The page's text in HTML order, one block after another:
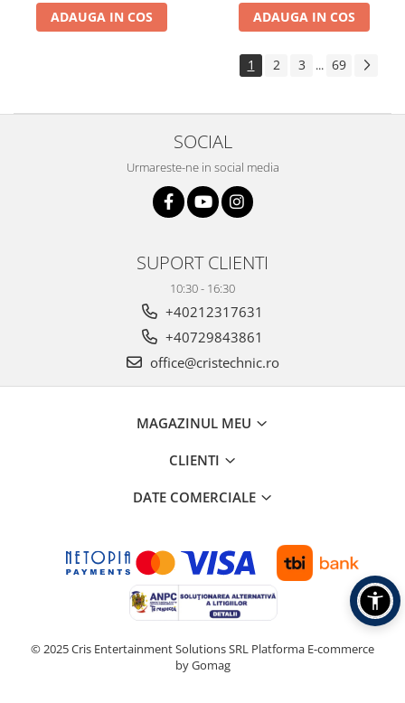
ADAUGA IN COS ADAUGA IN COS
1 2 3 ... 69
SOCIAL
Urmareste-ne in social media
SUPORT CLIENTI
10:30 - 16:30
+40212317631
+40729843861
office@cristechnic.ro
MAGAZINUL MEU
CLIENTI
DATE COMERCIALE
© 2025 Cris Entertainment Solutions SRL Platforma E-commerce
by Gomag